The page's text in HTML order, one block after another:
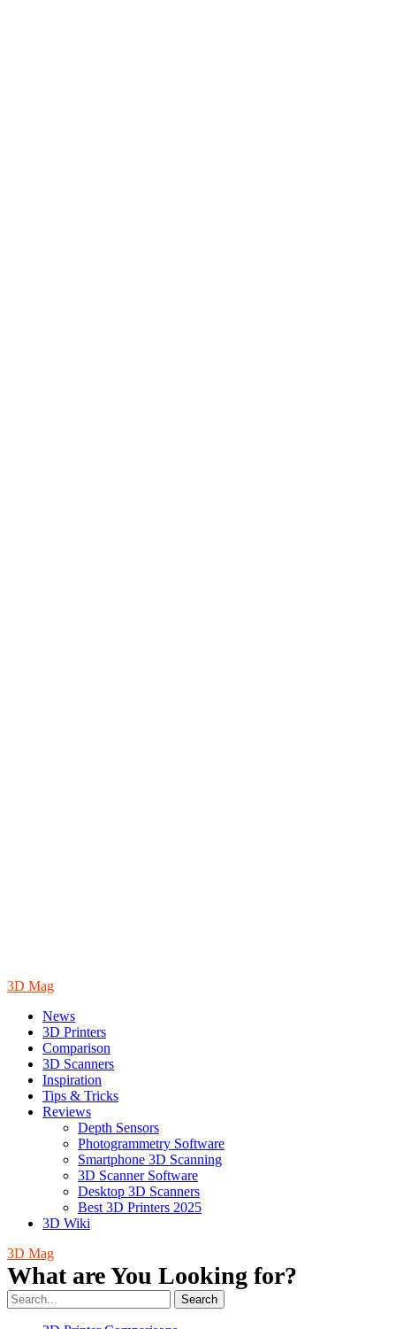
3D Mag
News
3D Printers
Comparison
3D Scanners
Inspiration
Tips & Tricks
Reviews
Depth Sensors
Photogrammetry Software
Smartphone 3D Scanning
3D Scanner Software
Desktop 3D Scanners
Best 3D Printers 2025
3D Wiki
3D Mag
What are You Looking for?
Search